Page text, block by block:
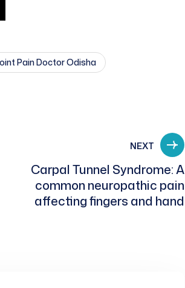
Pain Doctor Odisha
NEXT
Carpal Tunnel Syndrome: A
common neuropathic pain
affecting fingers and hand